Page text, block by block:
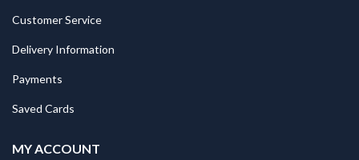
Customer Service
Delivery Information
Payments
Saved Cards
MY ACCOUNT